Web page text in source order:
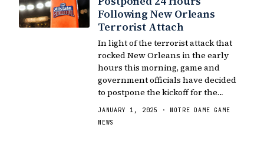
Following New Orleans
Terrorist Attach
In light of the terrorist attack that
rocked New Orleans in the early
hours this morning, game and
government officials have decided
to postpone the kickoff for the…
JANUARY 1, 2025 · NOTRE DAME GAME
NEWS